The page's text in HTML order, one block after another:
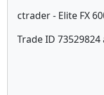
ctrader - Elite FX
Trade ID